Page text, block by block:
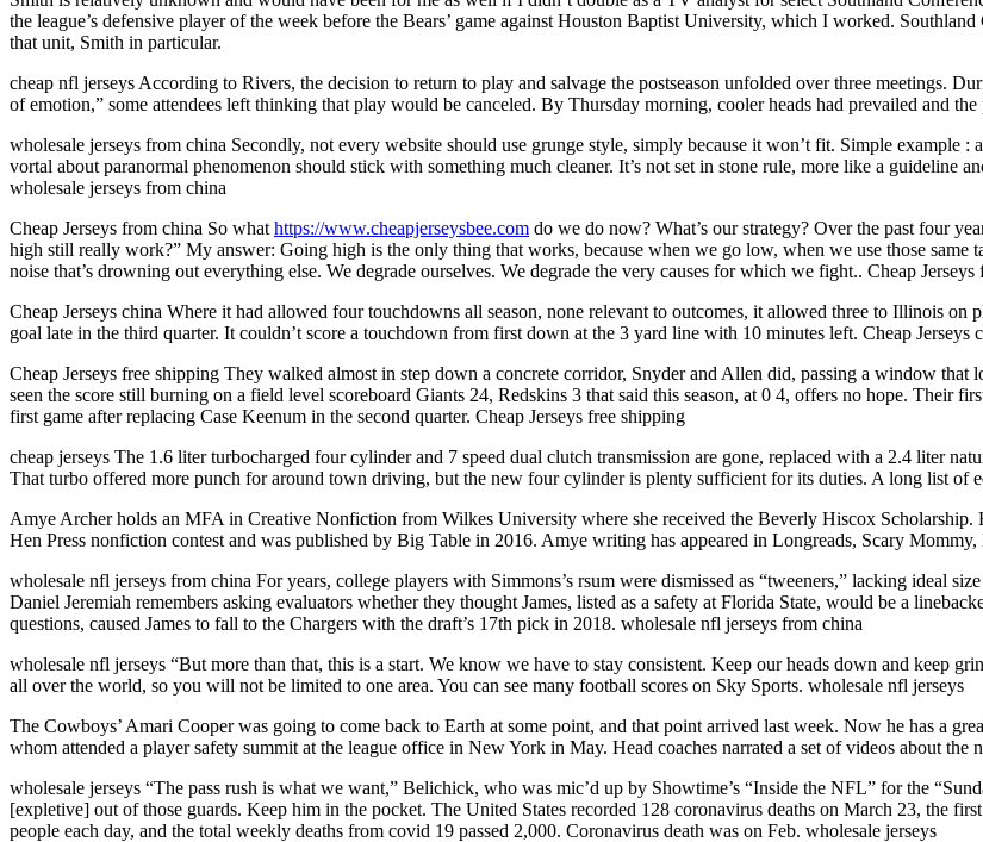
the league’s defensive player of the week before the Bears’ game against Houston Baptist University, which I worked.
that unit, Smith in particular.
cheap nfl jerseys According to Rivers, the decision to return to play and salvage the postseason unfolded over three meetings.
of emotion,” some attendees left thinking that play would be canceled. By Thursday morning, cooler heads had prevailed and
wholesale jerseys from china Secondly, not every website should use grunge style, simply because it won’t fit. Simple example
vortal about paranormal phenomenon should stick with something much cleaner. It’s not set in stone rule, more like a guideline
wholesale jerseys from china
Cheap Jerseys from china So what https://www.cheapjerseysbee.com do we do now? What’s our strategy? Over the past four
high still really work?” My answer: Going high is the only thing that works, because when we go low, when we use those same
noise that’s drowning out everything else. We degrade ourselves. We degrade the very causes for which we fight.. Cheap Jerseys
Cheap Jerseys china Where it had allowed four touchdowns all season, none relevant to outcomes, it allowed three to Illinois
goal late in the third quarter. It couldn’t score a touchdown from first down at the 3 yard line with 10 minutes left. Cheap Jerseys
Cheap Jerseys free shipping They walked almost in step down a concrete corridor, Snyder and Allen did, passing a window
seen the score still burning on a field level scoreboard Giants 24, Redskins 3 that said this season, at 0 4, offers no hope. Their
first game after replacing Case Keenum in the second quarter. Cheap Jerseys free shipping
cheap jerseys The 1.6 liter turbocharged four cylinder and 7 speed dual clutch transmission are gone, replaced with a 2.4 liter
That turbo offered more punch for around town driving, but the new four cylinder is plenty sufficient for its duties. A long list of
Amye Archer holds an MFA in Creative Nonfiction from Wilkes University where she received the Beverly Hiscox
Hen Press nonfiction contest and was published by Big Table in 2016. Amye writing has appeared in Longreads, Scary
wholesale nfl jerseys from china For years, college players with Simmons’s rsum were dismissed as “tweeners,” lacking ideal
Daniel Jeremiah remembers asking evaluators whether they thought James, listed as a safety at Florida State, would be a
questions, caused James to fall to the Chargers with the draft’s 17th pick in 2018. wholesale nfl jerseys from china
wholesale nfl jerseys “But more than that, this is a start. We know we have to stay consistent. Keep our heads down and keep
all over the world, so you will not be limited to one area. You can see many football scores on Sky Sports. wholesale nfl jerseys
The Cowboys’ Amari Cooper was going to come back to Earth at some point, and that point arrived last week. Now he has a
whom attended a player safety summit at the league office in New York in May. Head coaches narrated a set of videos about
wholesale jerseys “The pass rush is what we want,” Belichick, who was mic’d up by Showtime’s “Inside the NFL” for the
[expletive] out of those guards. Keep him in the pocket. The United States recorded 128 coronavirus deaths on March 23, the
people each day, and the total weekly deaths from covid 19 passed 2,000. Coronavirus death was on Feb. wholesale jerseys